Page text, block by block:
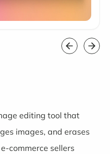
editing tool that
images, and erases
commerce sellers